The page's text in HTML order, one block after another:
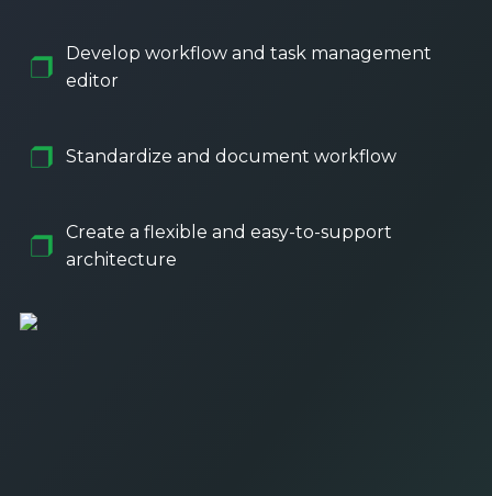
Develop workflow and task management
editor
Standardize and document workflow
Create a flexible and easy-to-support
architecture